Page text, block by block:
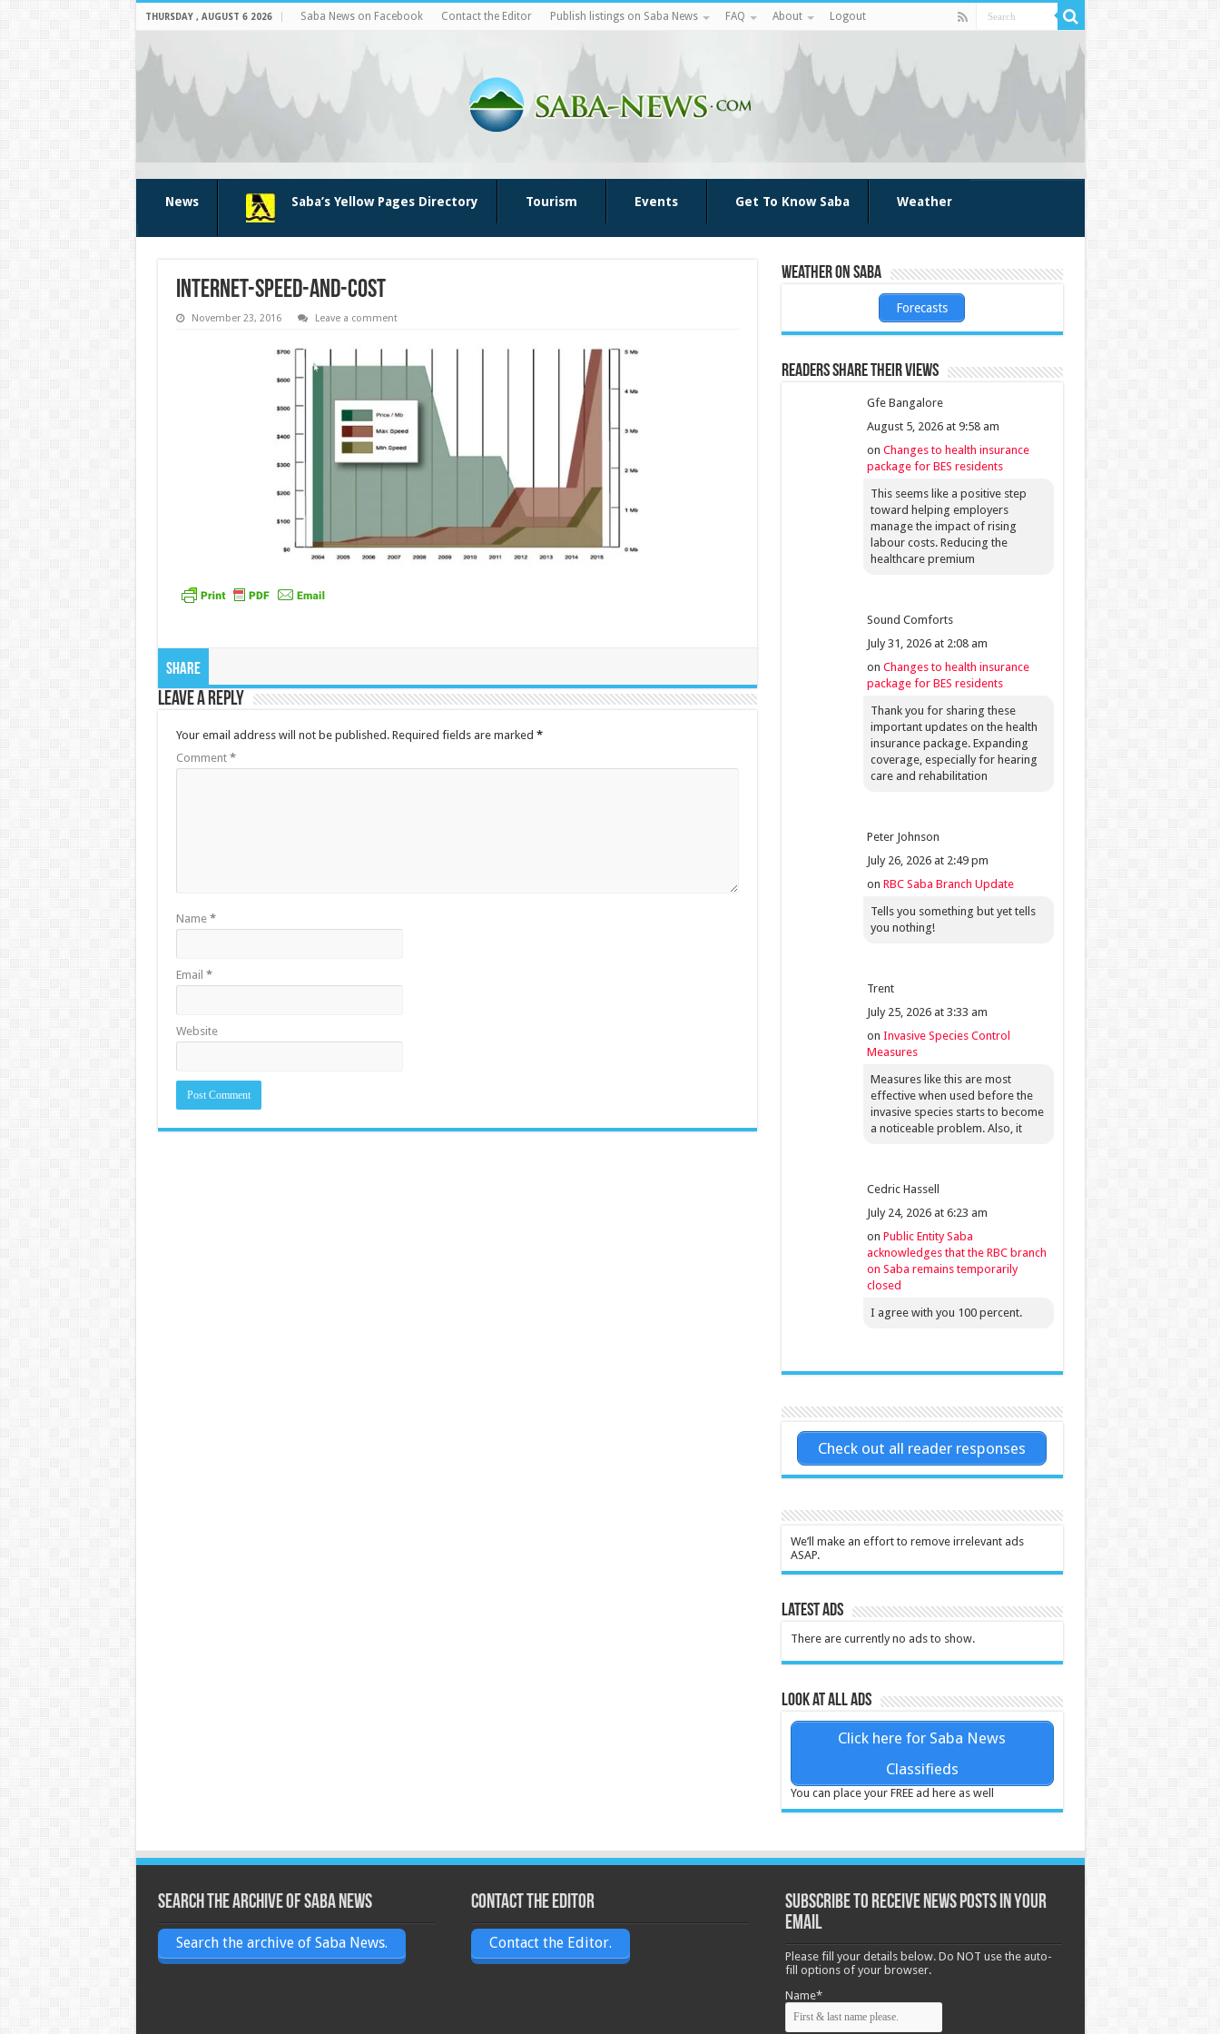
THURSDAY , AUGUST 6 2026 Saba News on Facebook Contact the Editor Publish listings on Saba News FAQ About Logout
News Saba’s Yellow Pages Directory Tourism Events Get To Know Saba Weather
internet-speed-and-cost
November 23, 2016 Leave a comment
Share
Leave a Reply
Your email address will not be published. Required fields are marked *
Comment *
Name *
Email *
Website
Weather on Saba
Forecasts
Readers share their views
Gfe Bangalore
August 5, 2026 at 9:58 am
on Changes to health insurance
package for BES residents
This seems like a positive step
toward helping employers
manage the impact of rising
labour costs. Reducing the
healthcare premium
Sound Comforts
July 31, 2026 at 2:08 am
on Changes to health insurance
package for BES residents
Thank you for sharing these
important updates on the health
insurance package. Expanding
coverage, especially for hearing
care and rehabilitation
Peter Johnson
July 26, 2026 at 2:49 pm
on RBC Saba Branch Update
Tells you something but yet tells
you nothing!
Trent
July 25, 2026 at 3:33 am
on Invasive Species Control
Measures
Measures like this are most
effective when used before the
invasive species starts to become
a noticeable problem. Also, it
Cedric Hassell
July 24, 2026 at 6:23 am
on Public Entity Saba
acknowledges that the RBC branch
on Saba remains temporarily
closed
I agree with you 100 percent.
Check out all reader responses
We’ll make an effort to remove irrelevant ads
ASAP.
Latest Ads
There are currently no ads to show.
Look at all ads
Click here for Saba News
Classifieds
You can place your FREE ad here as well
Search the archive of Saba News
Search the archive of Saba News.
Contact the Editor
Contact the Editor.
Subscribe to receive News posts in your
email
Please fill your details below. Do NOT use the auto-
fill options of your browser.
Name*